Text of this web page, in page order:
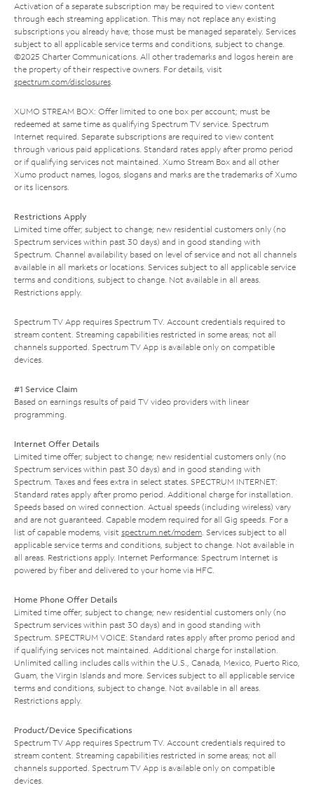
Activation of a separate subscription may be required to view content
through each streaming application. This may not replace any existing
subscriptions you already have; those must be managed separately. Services
subject to all applicable service terms and conditions, subject to change.
©2025 Charter Communications. All other trademarks and logos herein are
the property of their respective owners. For details, visit
spectrum.com/disclosures.
XUMO STREAM BOX: Offer limited to one box per account; must be
redeemed at same time as qualifying Spectrum TV service. Spectrum
Internet required. Separate subscriptions are required to view content
through various paid applications. Standard rates apply after promo period
or if qualifying services not maintained. Xumo Stream Box and all other
Xumo product names, logos, slogans and marks are the trademarks of Xumo
or its licensors.
Restrictions Apply
Limited time offer; subject to change; new residential customers only (no
Spectrum services within past 30 days) and in good standing with
Spectrum. Channel availability based on level of service and not all channels
available in all markets or locations. Services subject to all applicable service
terms and conditions, subject to change. Not available in all areas.
Restrictions apply.
Spectrum TV App requires Spectrum TV. Account credentials required to
stream content. Streaming capabilities restricted in some areas; not all
channels supported. Spectrum TV App is available only on compatible
devices.
#1 Service Claim
Based on earnings results of paid TV video providers with linear
programming.
Internet Offer Details
Limited time offer; subject to change; new residential customers only (no
Spectrum services within past 30 days) and in good standing with
Spectrum. Taxes and fees extra in select states. SPECTRUM INTERNET:
Standard rates apply after promo period. Additional charge for installation.
Speeds based on wired connection. Actual speeds (including wireless) vary
and are not guaranteed. Capable modem required for all Gig speeds. For a
list of capable modems, visit spectrum.net/modem. Services subject to all
applicable service terms and conditions, subject to change. Not available in
all areas. Restrictions apply. Internet Performance: Spectrum Internet is
powered by fiber and delivered to your home via HFC.
Home Phone Offer Details
Limited time offer; subject to change; new residential customers only (no
Spectrum services within past 30 days) and in good standing with
Spectrum. SPECTRUM VOICE: Standard rates apply after promo period and
if qualifying services not maintained. Additional charge for installation.
Unlimited calling includes calls within the U.S., Canada, Mexico, Puerto Rico,
Guam, the Virgin Islands and more. Services subject to all applicable service
terms and conditions, subject to change. Not available in all areas.
Restrictions apply.
Product/Device Specifications
Spectrum TV App requires Spectrum TV. Account credentials required to
stream content. Streaming capabilities restricted in some areas; not all
channels supported. Spectrum TV App is available only on compatible
devices.